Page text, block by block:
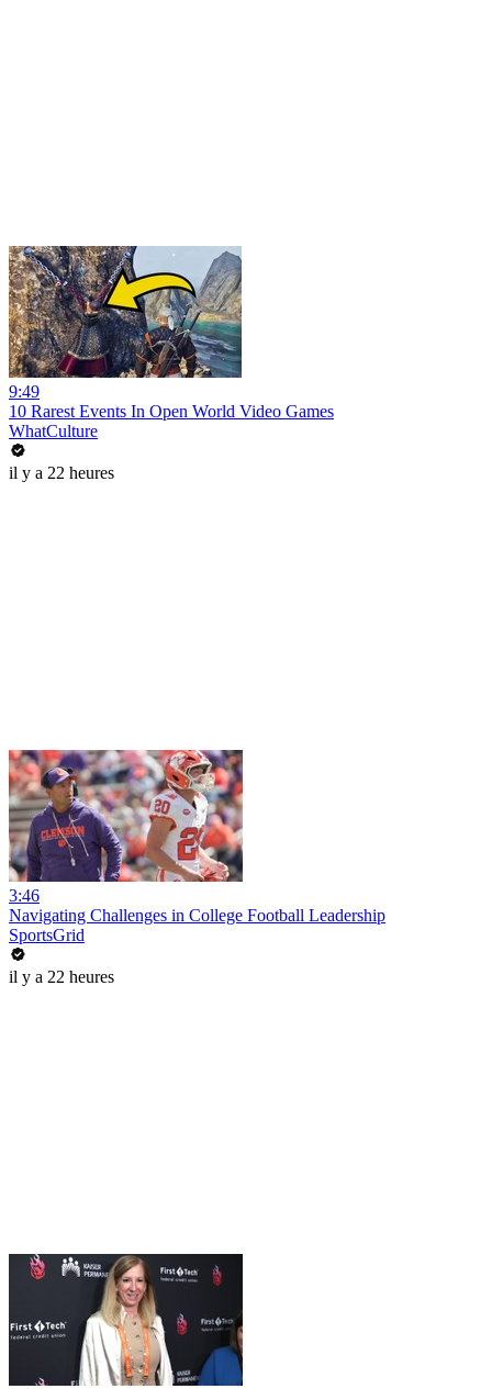
9:49
10 Rarest Events In Open World Video Games
WhatCulture
il y a 22 heures
3:46
Navigating Challenges in College Football Leadership
SportsGrid
il y a 22 heures